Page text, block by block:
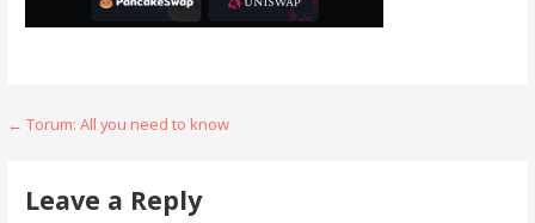
Post
← Torum: All you need to know
Leave a Reply